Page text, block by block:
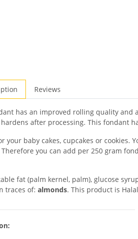
Reviews
has an improved rolling quality
after processing. This fondant
your baby cakes, cupcakes or cookies.
you can add per 250 gram
fat (palm kernel, palm), glucose
traces of: almonds. This product is